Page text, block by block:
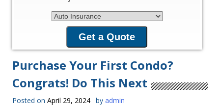
Insurance Type
Get a Quote
Purchase Your First Condo?
Congrats! Do This Next
Posted on April 29, 2024 by admin